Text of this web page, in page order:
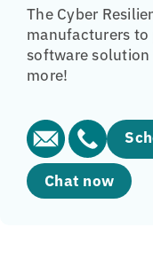
The Cyber
manufacturers
software solution
more!
Chat now